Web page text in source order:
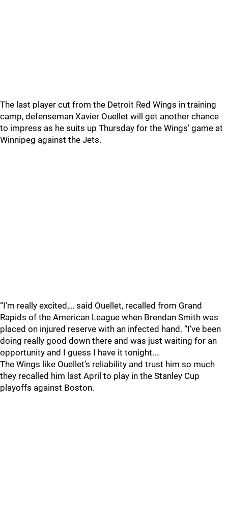
The last player cut from the Detroit Red Wings in training
camp, defenseman Xavier Ouellet will get another chance
to impress as he suits up Thursday for the Wings’ game at
Winnipeg against the Jets.
“I’m really excited,… said Ouellet, recalled from Grand
Rapids of the American League when Brendan Smith was
placed on injured reserve with an infected hand. “I’ve been
doing really good down there and was just waiting for an
opportunity and I guess I have it tonight.…
The Wings like Ouellet’s reliability and trust him so much
they recalled him last April to play in the Stanley Cup
playoffs against Boston.